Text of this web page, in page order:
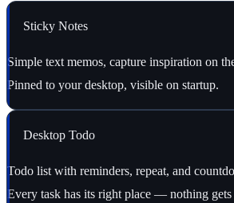
Sticky Notes
Simple text memos, capture inspiration on
Pinned to your desktop, visible on startup.
Desktop Todo
Todo list with reminders, repeat, and
Every task has its right place — nothing gets